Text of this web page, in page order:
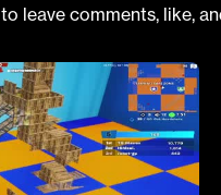
to leave comments, like,